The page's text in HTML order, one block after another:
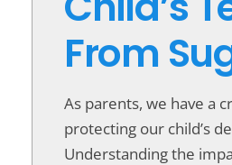
From
As parents, we have a
protecting our child’s
Understanding the